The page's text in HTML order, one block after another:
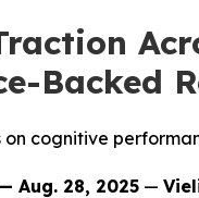
Backed
cognitive
Aug. 28, 2025 —